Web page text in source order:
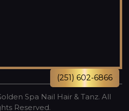
Spa Nail Hair & Tanz. All
Reserved.
(251) 602-6866